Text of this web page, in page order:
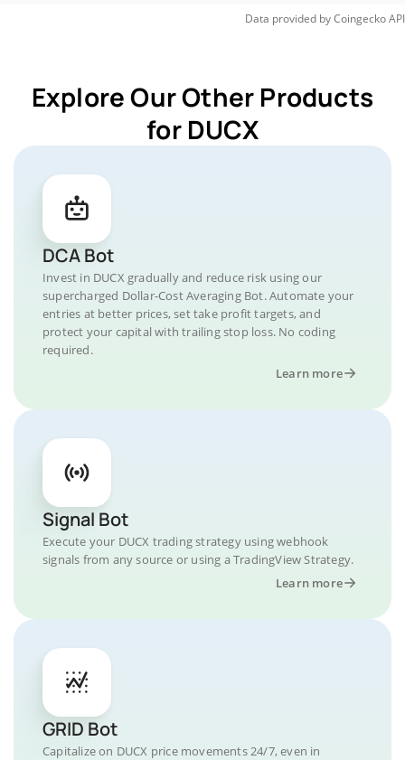
Data provided byCoingeckoAPI
Explore Our Other Products
for DUCX
DCA Bot
Invest in DUCX gradually and reduce risk using our
supercharged Dollar-Cost Averaging Bot. Automate your
entries at better prices, set take profit targets, and
protect your capital with trailing stop loss. No coding
required.
Learn more
Signal Bot
Execute your DUCX trading strategy using webhook
signals from any source or using a TradingView Strategy.
Learn more
GRID Bot
Capitalize on DUCX price movements 24/7, even in